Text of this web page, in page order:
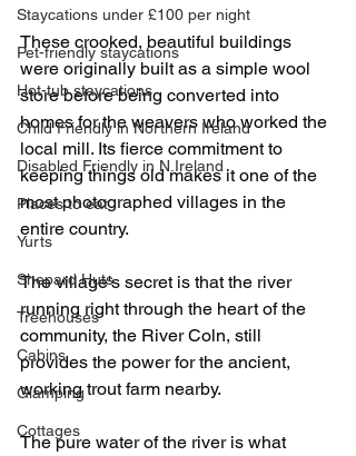
Staycations under £100 per night
Pet-friendly staycations
Hot-tub staycations
Child Friendly in Northern Ireland
Disabled Friendly in N.Ireland
Places to eat
Yurts
Shepard Huts
Treehouses
Cabins
Glamping
Cottages
These crooked, beautiful buildings
were originally built as a simple wool
store before being converted into
homes for the weavers who worked the
local mill. Its fierce commitment to
keeping things old makes it one of the
most photographed villages in the
entire country.
The village's secret is that the river
running right through the heart of the
community, the River Coln, still
provides the power for the ancient,
working trout farm nearby.
The pure water of the river is what